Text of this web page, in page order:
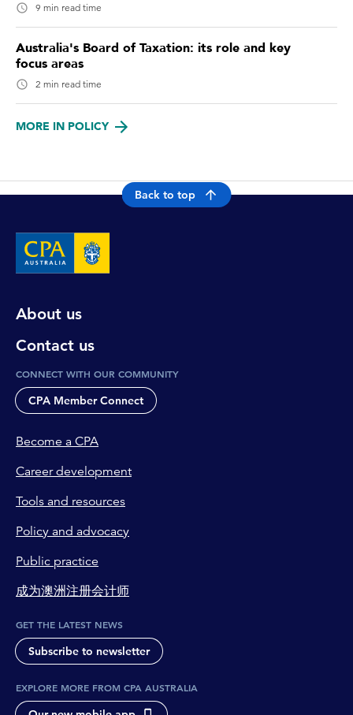
9 min read time
Australia's Board of Taxation: its role and key
focus areas
2 min read time
MORE IN POLICY
Back to top
About us
Contact us
CONNECT WITH OUR COMMUNITY
CPA Member Connect
Become a CPA
Career development
Tools and resources
Policy and advocacy
Public practice
成为澳洲注册会计师
GET THE LATEST NEWS
Subscribe to newsletter
EXPLORE MORE FROM CPA AUSTRALIA